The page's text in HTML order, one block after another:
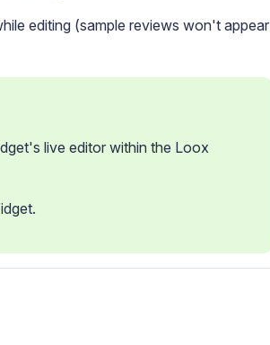
editing (sample reviews won't appear
live editor within the Loox